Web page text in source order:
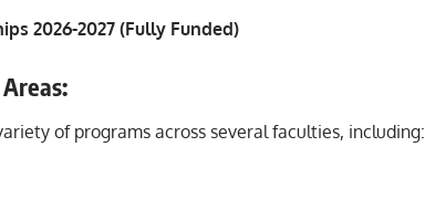
2026-2027 (Fully Funded)
of programs across several faculties, including: